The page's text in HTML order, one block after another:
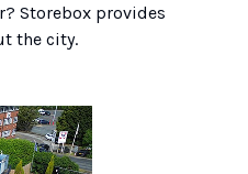
Storebox provides
the city.